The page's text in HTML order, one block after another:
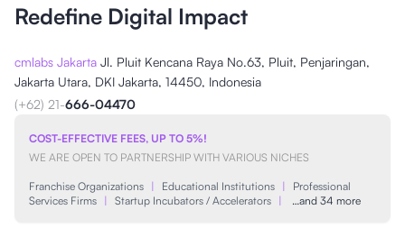
Redefine Digital Impact
cmlabs Jakarta Jl. Pluit Kencana Raya No.63, Pluit, Penjaringan,
Jakarta Utara, DKI Jakarta, 14450, Indonesia
(+62) 21-666-04470
COST-EFFECTIVE FEES, UP TO 5%!
WE ARE OPEN TO PARTNERSHIP WITH VARIOUS NICHES
Franchise Organizations | Educational Institutions |
Professional
Services Firms | Startup Incubators / Accelerators | …and 34 more